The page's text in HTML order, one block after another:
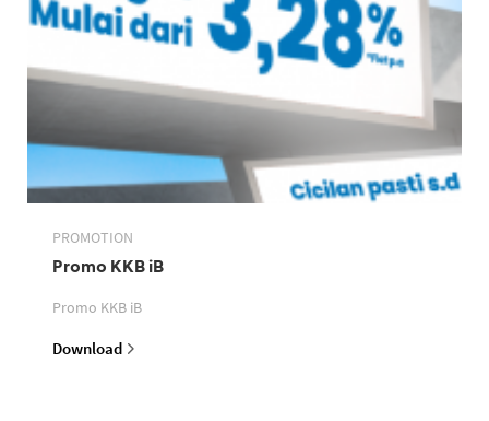
PROMOTION
Promo KKB iB
Promo KKB iB
Download